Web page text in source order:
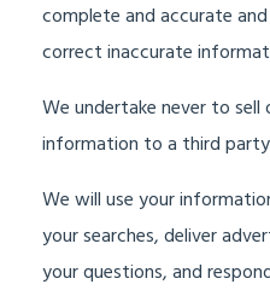
complete and accurate
correct inaccurate
We undertake never to sell
information to a third
We will use your
your searches, deliver
your questions, and